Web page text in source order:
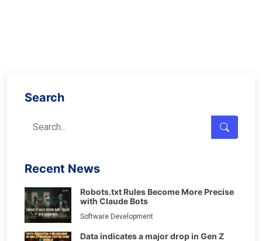
Search
Recent News
Robots.txt Rules Become More Precise
with Claude Bots
Software Development
Data indicates a major drop in Gen Z